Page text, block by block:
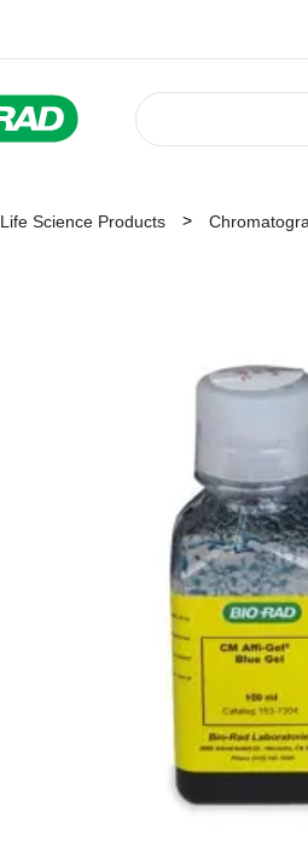
Life Science Products